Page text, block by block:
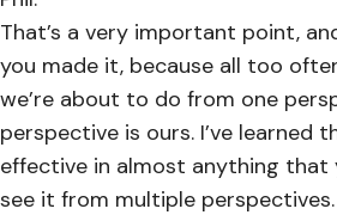
That’s a very important point,
you made it, because all too
we’re about to do from one
perspective is ours. I’ve learned
effective in almost anything that
see it from multiple